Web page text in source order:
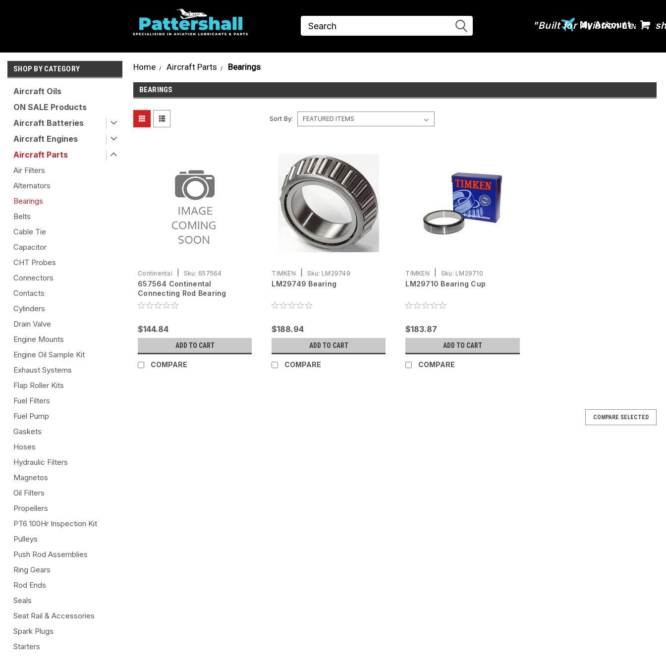
My Account
SHOP BY CATEGORY
Aircraft Oils
ON SALE Products
Aircraft Batteries
Aircraft Engines
Aircraft Parts
Air Filters
Alternators
Bearings
Belts
Cable Tie
Capacitor
CHT Probes
Connectors
Contacts
Cylinders
Drain Valve
Engine Mounts
Engine Oil Sample Kit
Exhaust Systems
Flap Roller Kits
Fuel Filters
Fuel Pump
Gaskets
Hoses
Hydraulic Filters
Magnetos
Oil Filters
Propellers
PT6 100Hr Inspection Kit
Pulleys
Push Rod Assemblies
Ring Gears
Rod Ends
Seals
Seat Rail & Accessories
Spark Plugs
Starters
Home Aircraft Parts Bearings
BEARINGS
Sort By:
Continental Sku: 657564
657564 Continental
Connecting Rod Bearing
$144.84
ADD TO CART
COMPARE
TIMKEN Sku: LM29749
LM29749 Bearing
$188.94
ADD TO CART
COMPARE
TIMKEN Sku: LM29710
LM29710 Bearing Cup
$183.87
ADD TO CART
COMPARE
COMPARE SELECTED